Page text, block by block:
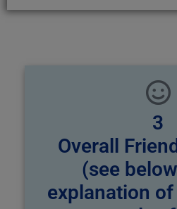
3
Overall
(see
explanation